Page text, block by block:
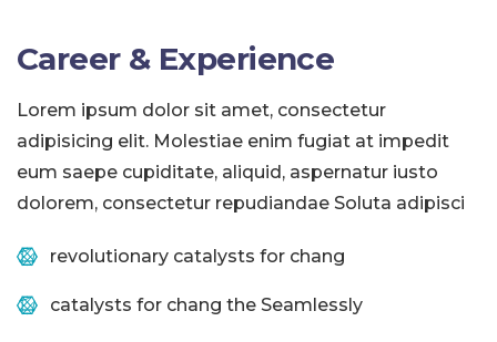
Career & Experience
Lorem ipsum dolor sit amet, consectetur
adipisicing elit. Molestiae enim fugiat at impedit
eum saepe cupiditate, aliquid, aspernatur iusto
dolorem, consectetur repudiandae Soluta adipisci
revolutionary catalysts for chang
catalysts for chang the Seamlessly